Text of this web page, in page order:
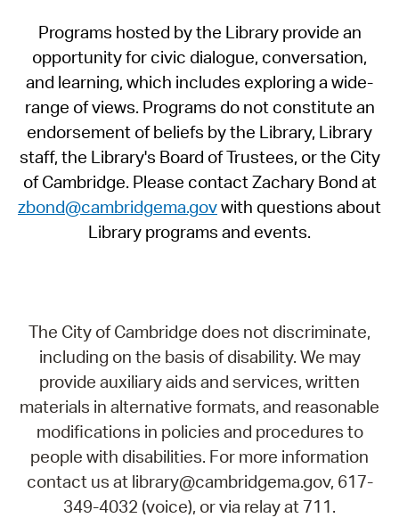
Programs hosted by the Library provide an
opportunity for civic dialogue, conversation,
and learning, which includes exploring a wide-
range of views. Programs do not constitute an
endorsement of beliefs by the Library, Library
staff, the Library's Board of Trustees, or the City
of Cambridge. Please contact Zachary Bond at
zbond@cambridgema.govwith questions about
Library programs and events.
The City of Cambridge does not discriminate,
including on the basis of disability. We may
provide auxiliary aids and services, written
materials in alternative formats, and reasonable
modifications in policies and procedures to
people with disabilities. For more information
contact us at library@cambridgema.gov, 617-
349-4032 (voice), or via relay at 711.